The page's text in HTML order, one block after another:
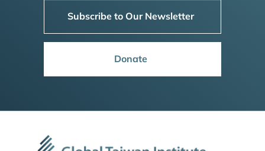
Subscribe to Our Newsletter
Donate